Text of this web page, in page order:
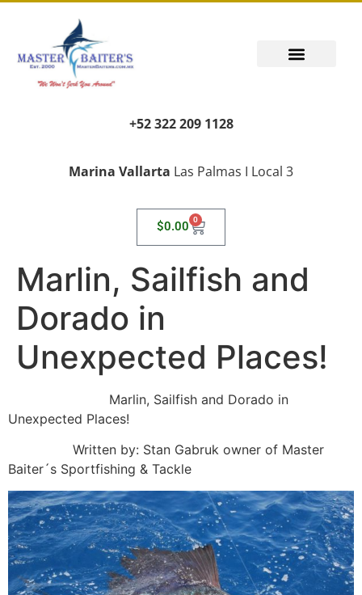
+52 322 209 1128
Marina Vallarta Las Palmas I Local 3
$0.00 0
Marlin, Sailfish and
Dorado in
Unexpected Places!
Marlin, Sailfish and Dorado in
Unexpected Places!
Written by: Stan Gabruk owner of Master
Baiter´s Sportfishing & Tackle